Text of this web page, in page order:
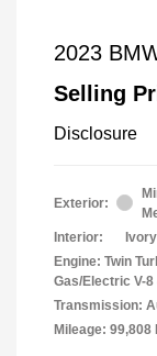
2023
Selling
Disclosure
Exterior:
Interior:
Engine: Twin
Gas/Electric V-8
Transmission:
Mileage: 99,808